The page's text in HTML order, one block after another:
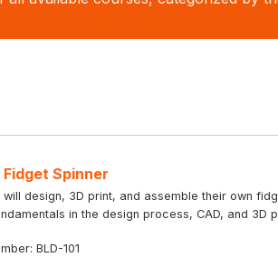
Fidget Spinner
will design, 3D print, and assemble their own
in the design process, CAD, and 3D
BLD-101